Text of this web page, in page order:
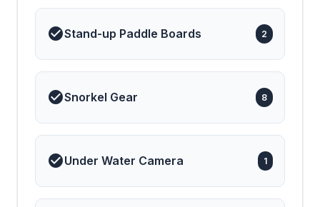
Stand-up Paddle Boards 2
Snorkel Gear 8
Under Water Camera 1